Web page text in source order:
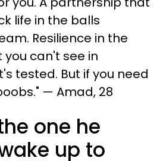
life in the balls
Resilience in the
can't see in
tested. But if you need
— Amad, 28
one he
up to